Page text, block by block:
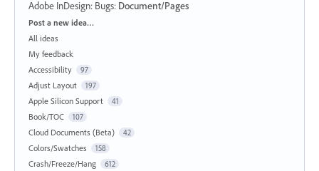
Adobe InDesign: Bugs: Document/Pages
Categories
Post a new idea…
All ideas
My feedback
Accessibility
97
Adjust Layout 197
Apple Silicon Support 41
Book/TOC 107
Cloud Documents (Beta) 42
Colors/Swatches 158
Crash/Freeze/Hang 612